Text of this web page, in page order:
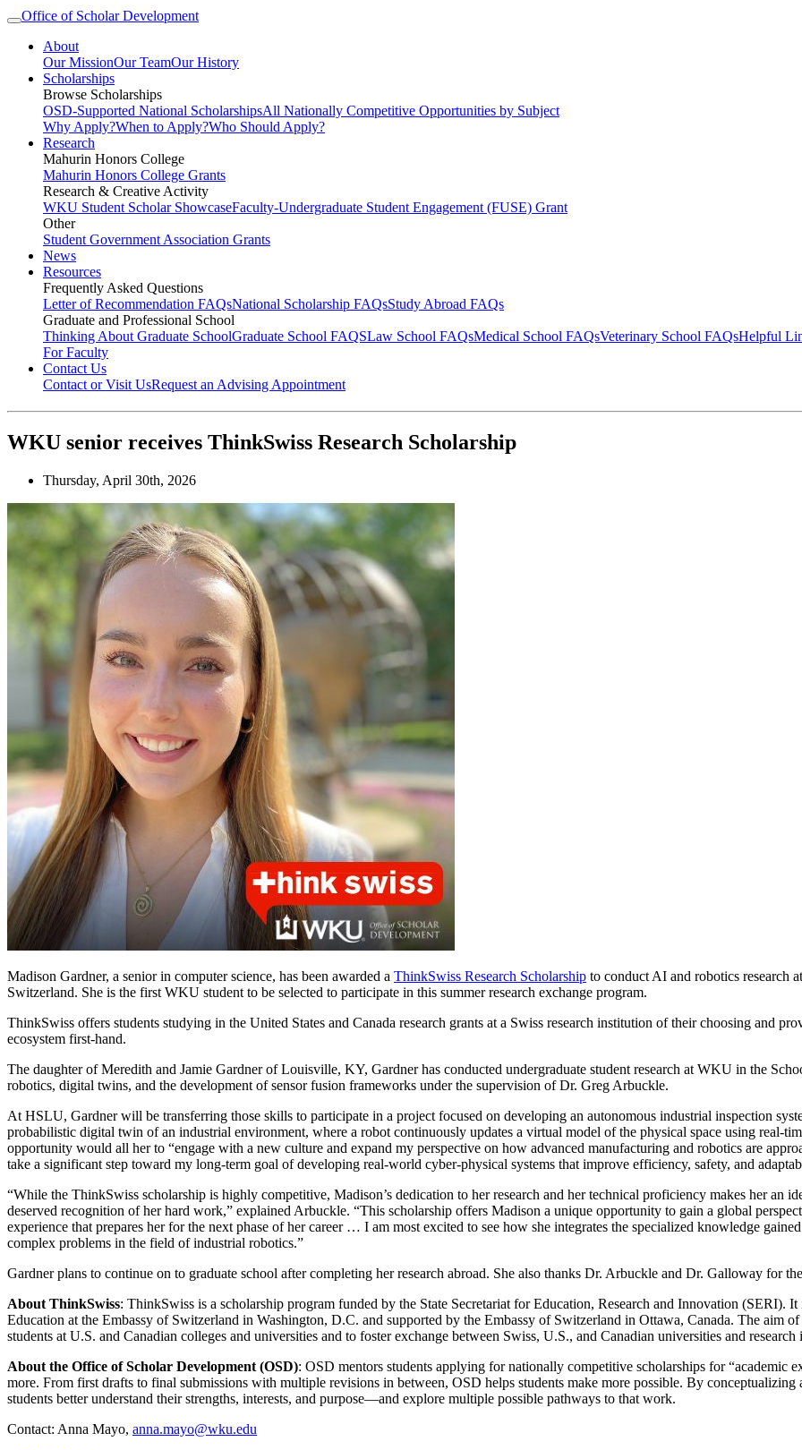
Office of Scholar Development
About
Our MissionOur TeamOur History
Scholarships
Browse Scholarships
OSD-Supported National ScholarshipsAll Nationally Competitive Opportunities by Subject
Why Apply?When to Apply?Who Should Apply?
Research
Mahurin Honors College
Mahurin Honors College Grants
Research & Creative Activity
WKU Student Scholar ShowcaseFaculty-Undergraduate Student Engagement (FUSE) Grant
Other
Student Government Association Grants
News
Resources
Frequently Asked Questions
Letter of Recommendation FAQsNational Scholarship FAQsStudy Abroad FAQs
Graduate and Professional School
Thinking About Graduate SchoolGraduate School FAQSLaw School FAQsMedical School FAQsVeterinary School FAQsHelpful
For Faculty
Contact Us
Contact or Visit UsRequest an Advising Appointment
WKU senior receives ThinkSwiss Research Scholarship
Thursday, April 30th, 2026
Madison Gardner, a senior in computer science, has been awarded a ThinkSwiss Research Scholarship to conduct AI and robotics research
Switzerland. She is the first WKU student to be selected to participate in this summer research exchange program.
ThinkSwiss offers students studying in the United States and Canada research grants at a Swiss research institution of their choosing and
ecosystem first-hand.
The daughter of Meredith and Jamie Gardner of Louisville, KY, Gardner has conducted undergraduate student research at WKU in the
robotics, digital twins, and the development of sensor fusion frameworks under the supervision of Dr. Greg Arbuckle.
At HSLU, Gardner will be transferring those skills to participate in a project focused on developing an autonomous industrial inspection
probabilistic digital twin of an industrial environment, where a robot continuously updates a virtual model of the physical space using real-
opportunity would all her to “engage with a new culture and expand my perspective on how advanced manufacturing and robotics are
take a significant step toward my long-term goal of developing real-world cyber-physical systems that improve efficiency, safety, and
“While the ThinkSwiss scholarship is highly competitive, Madison’s dedication to her research and her technical proficiency makes her an
deserved recognition of her hard work,” explained Arbuckle. “This scholarship offers Madison a unique opportunity to gain a global
experience that prepares her for the next phase of her career … I am most excited to see how she integrates the specialized knowledge
complex problems in the field of industrial robotics.”
Gardner plans to continue on to graduate school after completing her research abroad. She also thanks Dr. Arbuckle and Dr. Galloway for
About ThinkSwiss: ThinkSwiss is a scholarship program funded by the State Secretariat for Education, Research and Innovation (SERI).
Education at the Embassy of Switzerland in Washington, D.C. and supported by the Embassy of Switzerland in Ottawa, Canada. The aim
students at U.S. and Canadian colleges and universities and to foster exchange between Swiss, U.S., and Canadian universities and research
About the Office of Scholar Development (OSD): OSD mentors students applying for nationally competitive scholarships for “academic
more. From first drafts to final submissions with multiple revisions in between, OSD helps students make more possible. By
students better understand their strengths, interests, and purpose—and explore multiple possible pathways to that work.
Contact: Anna Mayo, anna.mayo@wku.edu